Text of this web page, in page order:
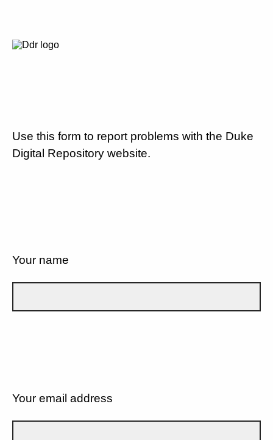
Use this form to report problems with the Duke
Digital Repository website.
Your name
Your email address